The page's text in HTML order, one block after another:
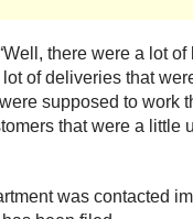
there were a lot of
of deliveries that
supposed to work
that were a little
was contacted